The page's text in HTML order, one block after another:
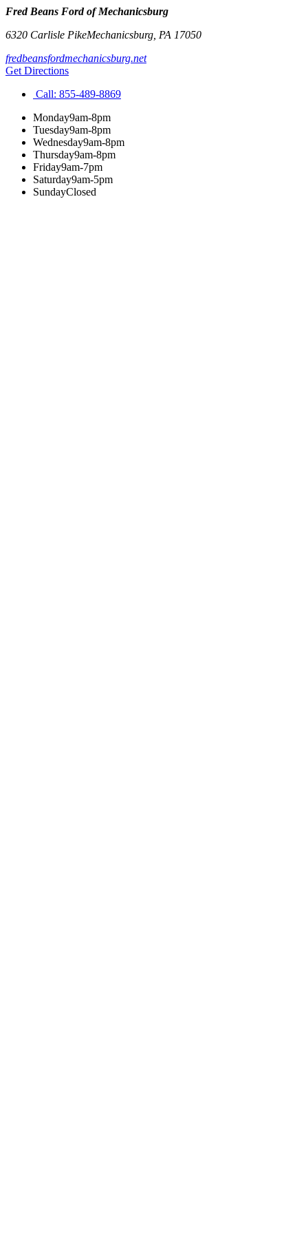
Fred Beans Ford of Mechanicsburg
6320 Carlisle PikeMechanicsburg PA 17050
fredbeansfordmechanicsburg.net
Get Directions
Call: 855-489-8869
Monday9am-8pm
Tuesday9am-8pm
Wednesday9am-8pm
Thursday9am-8pm
Friday9am-7pm
Saturday9am-5pm
SundayClosed